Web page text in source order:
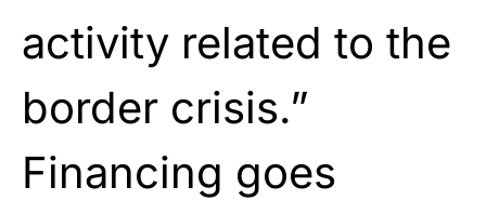
activity related to the
border crisis.”
Financing goes